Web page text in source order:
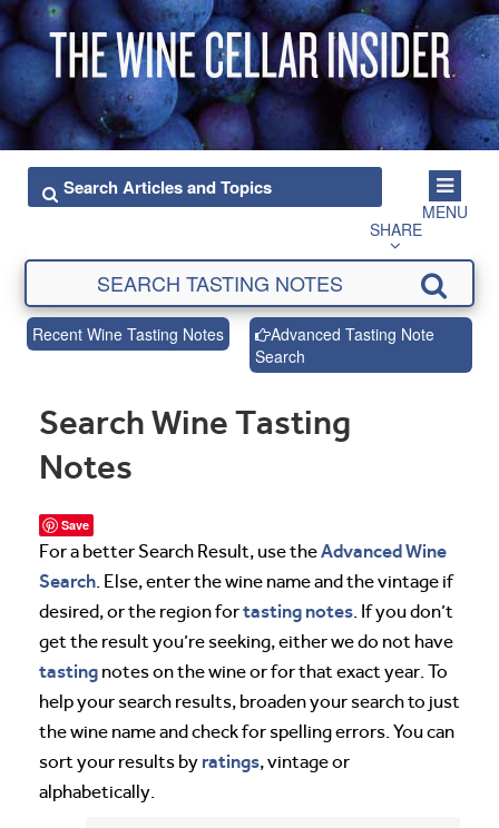
MENU
SHARE
Recent Wine Tasting Notes
Advanced Tasting Note
Search
Search Wine Tasting
Notes
Save
For a better Search Result, use theAdvanced Wine
Search. Else, enter the wine name and the vintage if
desired, or the region fortasting notes. If you don’t
get the result you’re seeking, either we do not have
tasting notes on the wine or for that exact year. To
help your search results, broaden your search to just
the wine name and check for spelling errors. You can
sort your results by ratings, vintage or
alphabetically.